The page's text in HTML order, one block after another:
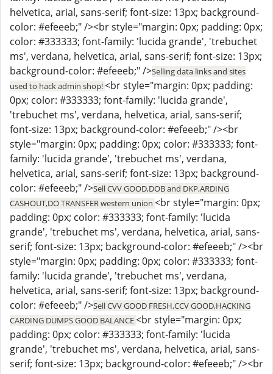
helvetica, arial, sans-serif; font-size: 13px; background-
color: #efeeeb;" /><br style="margin: 0px; padding: 0px;
color: #333333; font-family: 'lucida grande', 'trebuchet
ms', verdana, helvetica, arial, sans-serif; font-size: 13px;
background-color: #efeeeb;" />Selling data links and sites
used to hack admin shop!<br style="margin: 0px; padding:
0px; color: #333333; font-family: 'lucida grande',
'trebuchet ms', verdana, helvetica, arial, sans-serif;
font-size: 13px; background-color: #efeeeb;" /><br
style="margin: 0px; padding: 0px; color: #333333; font-
family: 'lucida grande', 'trebuchet ms', verdana,
helvetica, arial, sans-serif; font-size: 13px; background-
color: #efeeeb;" />Sell CVV GOOD,DOB and DKP,ARDING
CASHOUT,DO TRANSFER western union <br style="margin: 0px;
padding: 0px; color: #333333; font-family: 'lucida
grande', 'trebuchet ms', verdana, helvetica, arial, sans-
serif; font-size: 13px; background-color: #efeeeb;" /><br
style="margin: 0px; padding: 0px; color: #333333; font-
family: 'lucida grande', 'trebuchet ms', verdana,
helvetica, arial, sans-serif; font-size: 13px; background-
color: #efeeeb;" />Sell CVV GOOD FRESH,CCV GOOD,HACKING
CARDING DUMPS GOOD BALANCE<br style="margin: 0px;
padding: 0px; color: #333333; font-family: 'lucida
grande', 'trebuchet ms', verdana, helvetica, arial, sans-
serif; font-size: 13px; background-color: #efeeeb;" /><br